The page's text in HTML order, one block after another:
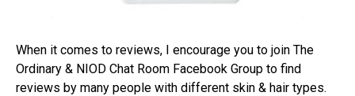
When it comes to reviews, I encourage you to join The
Ordinary & NIOD Chat Room Facebook Group to find
reviews by many people with different skin & hair types.